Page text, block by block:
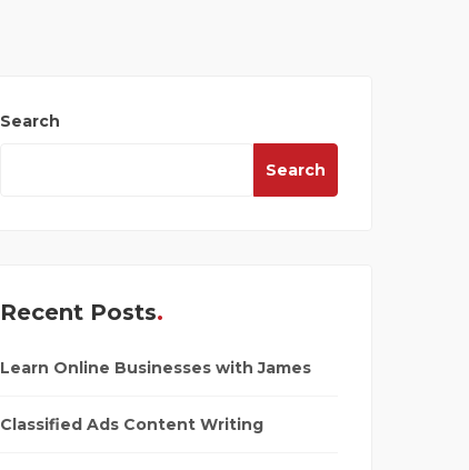
Search
Search
Recent Posts
Learn Online Businesses with James
Classified Ads Content Writing